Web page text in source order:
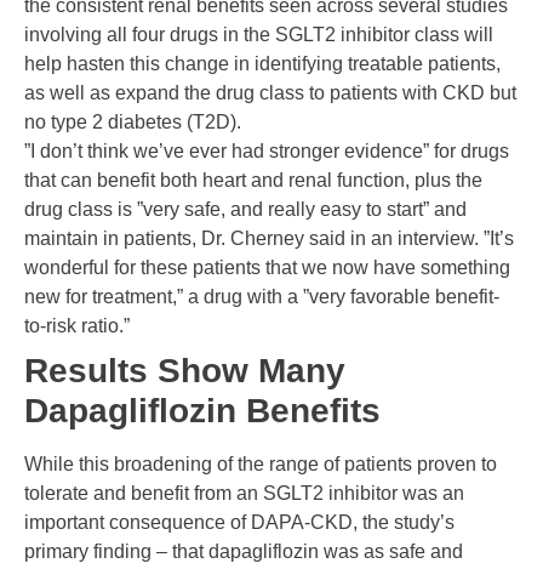
the consistent renal benefits seen across several studies
involving all four drugs in the SGLT2 inhibitor class will
help hasten this change in identifying treatable patients,
as well as expand the drug class to patients with CKD but
no type 2 diabetes (T2D).
”I don’t think we’ve ever had stronger evidence” for drugs
that can benefit both heart and renal function, plus the
drug class is ”very safe, and really easy to start” and
maintain in patients, Dr. Cherney said in an interview. ”It’s
wonderful for these patients that we now have something
new for treatment,” a drug with a ”very favorable benefit-
to-risk ratio.”
Results Show Many
Dapagliflozin Benefits
While this broadening of the range of patients proven to
tolerate and benefit from an SGLT2 inhibitor was an
important consequence of DAPA-CKD, the study’s
primary finding – that dapagliflozin was as safe and